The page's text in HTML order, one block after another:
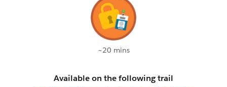
~20 mins
Available on the following trail